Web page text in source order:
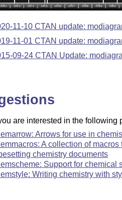
11-10 CTAN update:
11-01 CTAN update:
09-24 CTAN Update:
are interested in the following
Arrows for use in
A collection of macros
chemistry documents
Support for chemical
Writing chemistry with